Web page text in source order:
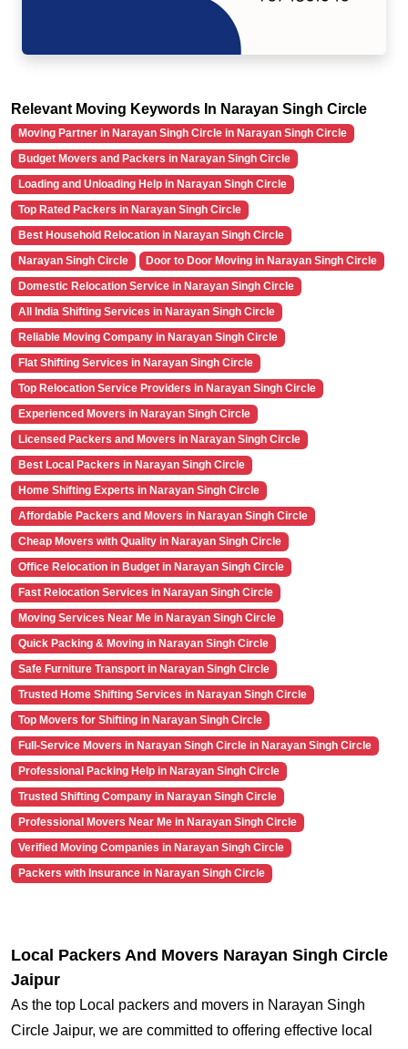
Relevant Moving Keywords In Narayan Singh Circle
Moving Partner in Narayan Singh Circle in Narayan Singh Circle
Budget Movers and Packers in Narayan Singh Circle
Loading and Unloading Help in Narayan Singh Circle
Top Rated Packers in Narayan Singh Circle
Best Household Relocation in Narayan Singh Circle
Narayan Singh Circle
Door to Door Moving in Narayan Singh Circle
Domestic Relocation Service in Narayan Singh Circle
All India Shifting Services in Narayan Singh Circle
Reliable Moving Company in Narayan Singh Circle
Flat Shifting Services in Narayan Singh Circle
Top Relocation Service Providers in Narayan Singh Circle
Experienced Movers in Narayan Singh Circle
Licensed Packers and Movers in Narayan Singh Circle
Best Local Packers in Narayan Singh Circle
Home Shifting Experts in Narayan Singh Circle
Affordable Packers and Movers in Narayan Singh Circle
Cheap Movers with Quality in Narayan Singh Circle
Office Relocation in Budget in Narayan Singh Circle
Fast Relocation Services in Narayan Singh Circle
Moving Services Near Me in Narayan Singh Circle
Quick Packing & Moving in Narayan Singh Circle
Safe Furniture Transport in Narayan Singh Circle
Trusted Home Shifting Services in Narayan Singh Circle
Top Movers for Shifting in Narayan Singh Circle
Full-Service Movers in Narayan Singh Circle in Narayan Singh Circle
Professional Packing Help in Narayan Singh Circle
Trusted Shifting Company in Narayan Singh Circle
Professional Movers Near Me in Narayan Singh Circle
Verified Moving Companies in Narayan Singh Circle
Packers with Insurance in Narayan Singh Circle
Local Packers And Movers Narayan Singh Circle
Jaipur
As the top Local packers and movers in Narayan Singh
Circle Jaipur, we are committed to offering effective local